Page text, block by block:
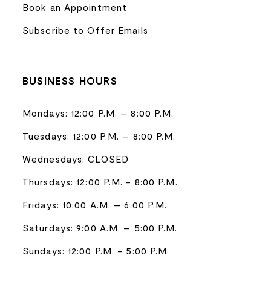
Book an Appointment
Subscribe to Offer Emails
BUSINESS HOURS
Mondays: 12:00 P.M. – 8:00 P.M.
Tuesdays: 12:00 P.M. – 8:00 P.M.
Wednesdays: CLOSED
Thursdays: 12:00 P.M. - 8:00 P.M.
Fridays: 10:00 A.M. – 6:00 P.M.
Saturdays: 9:00 A.M. – 5:00 P.M.
Sundays: 12:00 P.M. - 5:00 P.M.